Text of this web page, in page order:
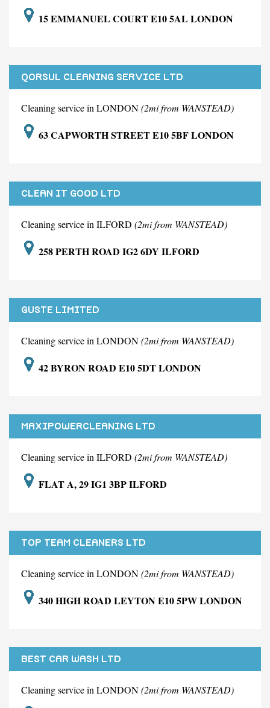
15 EMMANUEL COURT E10 5AL LONDON
QORSUL CLEANING SERVICE LTD
Cleaning service in LONDON(2mi from WANSTEAD)
63 CAPWORTH STREET E10 5BF LONDON
CLEAN IT GOOD LTD
Cleaning service in ILFORD (2mi from WANSTEAD)
258 PERTH ROAD IG2 6DY ILFORD
GUSTE LIMITED
Cleaning service in LONDON(2mi from WANSTEAD)
42 BYRON ROAD E10 5DT LONDON
MAXIPOWERCLEANING LTD
Cleaning service in ILFORD (2mi from WANSTEAD)
FLAT A, 29 IG1 3BP ILFORD
TOP TEAM CLEANERS LTD
Cleaning service in LONDON(2mi from WANSTEAD)
340 HIGH ROAD LEYTON E10 5PW LONDON
BEST CAR WASH LTD
Cleaning service in LONDON(2mi from WANSTEAD)